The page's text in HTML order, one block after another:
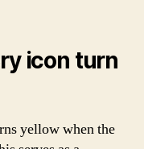
icon turn
yellow when the